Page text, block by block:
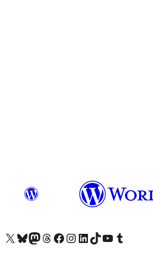
Visit our X (formerly Twitter) account
Visit our Bluesky account
Visit our Mastodon account
Visit our Threads account
Visit our Facebook page
Visit our Instagram account
Visit our LinkedIn account
Visit our TikTok account
Visit our YouTube channel
Visit our Tumblr account